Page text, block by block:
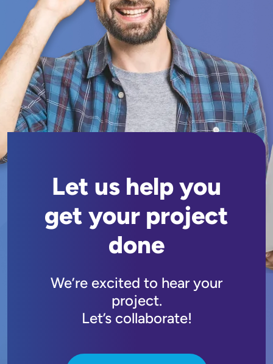
Let us help you
get your project
done
We’re excited to hear your
project.
Let’s collaborate!